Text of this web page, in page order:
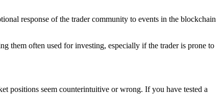
response of the trader community to events in the blockchain
them often used for investing, especially if the trader is prone to
positions seem counterintuitive or wrong. If you have tested a